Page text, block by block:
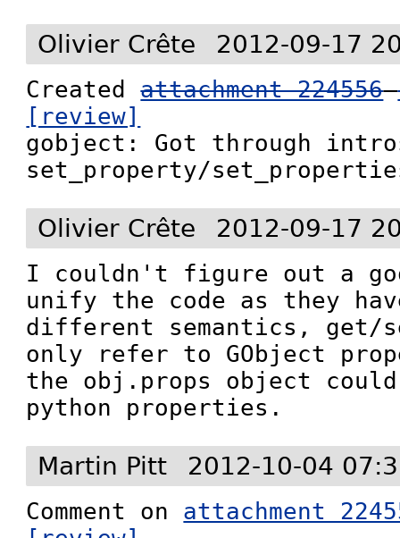
Olivier Crête 2012-09-17
Created attachment 224556
[review]
gobject: Got through
set_property/
Olivier Crête 2012-09-17
I couldn't figure out a
unify the code as they
different semantics, get/
only refer to GObject
the obj.props object
python properties.
Martin Pitt 2012-10-04
Comment on attachment